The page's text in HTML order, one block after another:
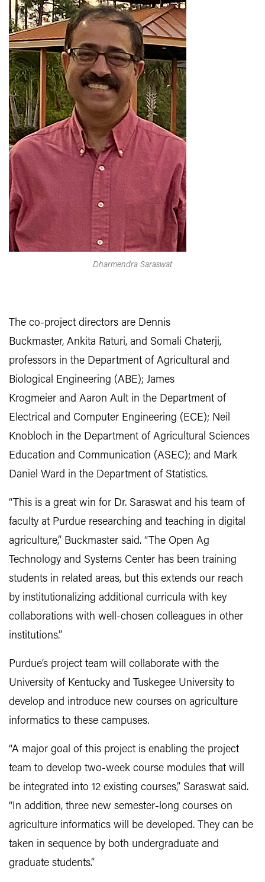
Dharmendra Saraswat
The co-project directors are Dennis
Buckmaster, Ankita Raturi, and Somali Chaterji,
professors in the Department of Agricultural and
Biological Engineering (ABE); James
Krogmeier and Aaron Ault in the Department of
Electrical and Computer Engineering (ECE); Neil
Knobloch in the Department of Agricultural Sciences
Education and Communication (ASEC); and Mark
Daniel Ward in the Department of Statistics.
“This is a great win for Dr. Saraswat and his team of
faculty at Purdue researching and teaching in digital
agriculture,” Buckmaster said. “The Open Ag
Technology and Systems Center has been training
students in related areas, but this extends our reach
by institutionalizing additional curricula with key
collaborations with well-chosen colleagues in other
institutions.”
Purdue’s project team will collaborate with the
University of Kentucky and Tuskegee University to
develop and introduce new courses on agriculture
informatics to these campuses.
“A major goal of this project is enabling the project
team to develop two-week course modules that will
be integrated into 12 existing courses,” Saraswat said.
“In addition, three new semester-long courses on
agriculture informatics will be developed. They can be
taken in sequence by both undergraduate and
graduate students.”